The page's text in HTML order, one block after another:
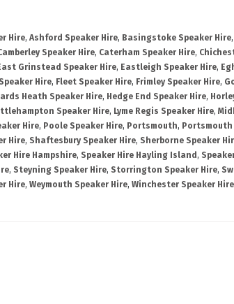
Hire, Ashford Speaker Hire, Basingstoke Speaker Hire,
Speaker Hire, Caterham Speaker Hire,
Grinstead Speaker Hire, Eastleigh Speaker Hire,
Hire, Fleet Speaker Hire, Frimley Speaker Hire,
Heath Speaker Hire, Hedge End Speaker Hire,
Speaker Hire, Lyme Regis Speaker Hire,
Hire, Poole Speaker Hire, Portsmouth, Portsmouth
Hire, Shaftesbury Speaker Hire, Sherborne Speaker
Hire Hampshire, Speaker Hire Hayling Island ,
, Steyning Speaker Hire, Storrington Speaker Hire,
Hire, Weymouth Speaker Hire, Winchester Speaker Hire